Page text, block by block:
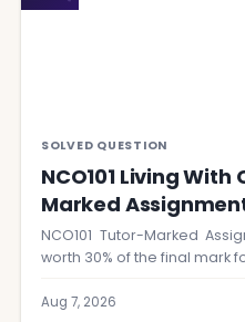
SOLVED QUESTION
NCO101 Living
Marked Assignment
NCO101 Tutor-Marked
worth 30% of the final mark
Aug 7, 2026